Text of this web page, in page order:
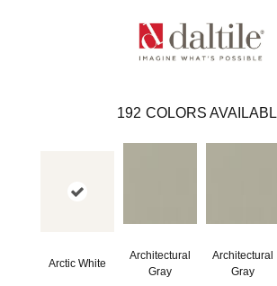
192 COLORS
Arctic White
Architectural
Gray
Architectural
Gray